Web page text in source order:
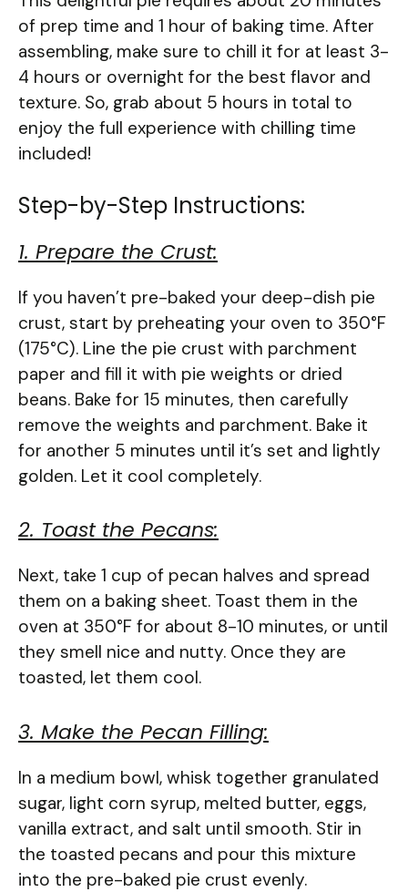
of prep time and 1 hour of baking time. After
assembling, make sure to chill it for at least 3-
4 hours or overnight for the best flavor and
texture. So, grab about 5 hours in total to
enjoy the full experience with chilling time
included!
Step-by-Step Instructions:
1. Prepare the Crust:
If you haven’t pre-baked your deep-dish pie
crust, start by preheating your oven to 350°F
(175°C). Line the pie crust with parchment
paper and fill it with pie weights or dried
beans. Bake for 15 minutes, then carefully
remove the weights and parchment. Bake it
for another 5 minutes until it’s set and lightly
golden. Let it cool completely.
2. Toast the Pecans:
Next, take 1 cup of pecan halves and spread
them on a baking sheet. Toast them in the
oven at 350°F for about 8-10 minutes, or until
they smell nice and nutty. Once they are
toasted, let them cool.
3. Make the Pecan Filling:
In a medium bowl, whisk together granulated
sugar, light corn syrup, melted butter, eggs,
vanilla extract, and salt until smooth. Stir in
the toasted pecans and pour this mixture
into the pre-baked pie crust evenly.